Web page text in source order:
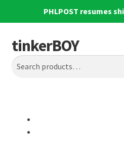
PHLPOST resumes
Skip
to
navigation
Skip
to
content
tinkerBOY
Search
Search